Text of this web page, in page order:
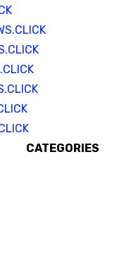
CATEGORIES